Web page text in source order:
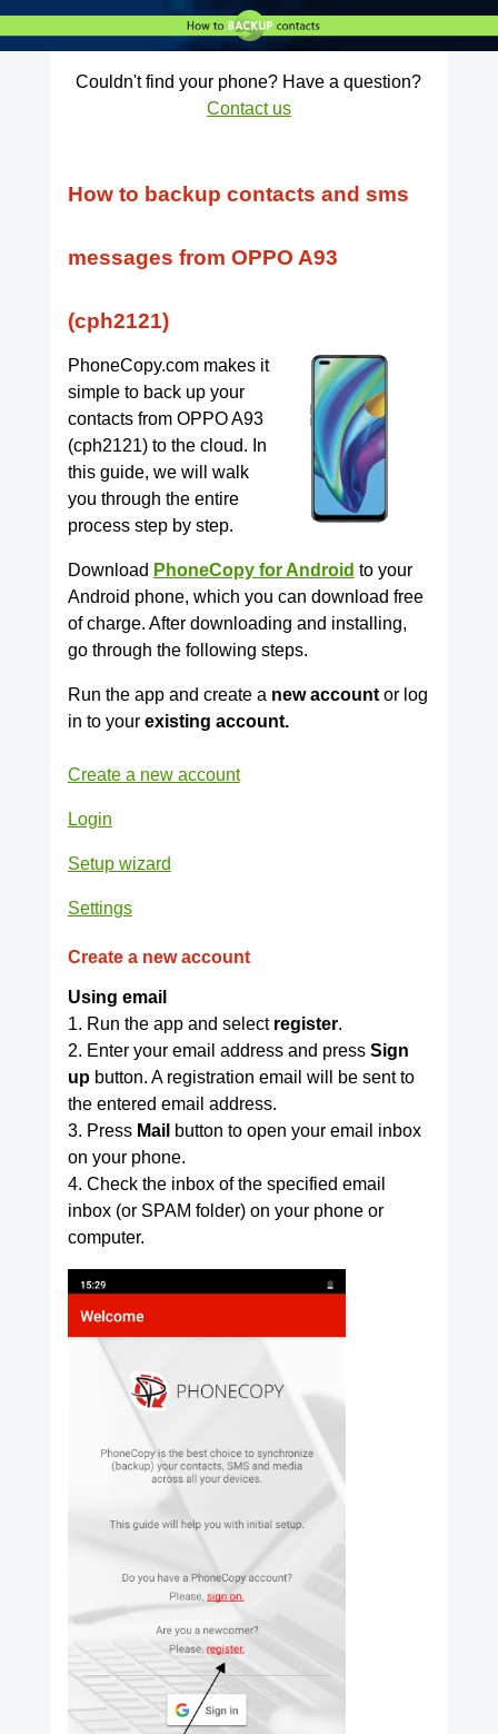
Couldn't find your phone? Have a question?
Contact us
How to backup contacts and sms
messages from OPPO A93
(cph2121)
PhoneCopy.com makes it
simple to back up your
contacts from OPPO A93
(cph2121) to the cloud. In
this guide, we will walk
you through the entire
process step by step.
Download PhoneCopy for Android to your
Android phone, which you can download free
of charge. After downloading and installing,
go through the following steps.
Run the app and create a new accountor log
in to your existing account.
Create a new account
Login
Setup wizard
Settings
Create a new account
Using email
1. Run the app and select register.
2. Enter your email address and press Sign
upbutton. A registration email will be sent to
the entered email address.
3. Press Mail button to open your email inbox
on your phone.
4. Check the inbox of the specified email
inbox (or SPAM folder) on your phone or
computer.